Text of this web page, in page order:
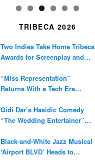
TRIBECA 2026
Two Indies Take Home Tribeca
Awards for Screenplay and
“Miss Representation”
Returns With a Tech Era
Digital Amplification
Gidi Dar’s Hasidic Comedy
“The Wedding Entertainer”
Black-and-White Jazz Musical
‘Airport BLVD’ Heads to